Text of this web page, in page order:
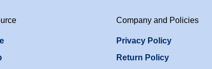
Company and Policies
Privacy Policy
Return Policy